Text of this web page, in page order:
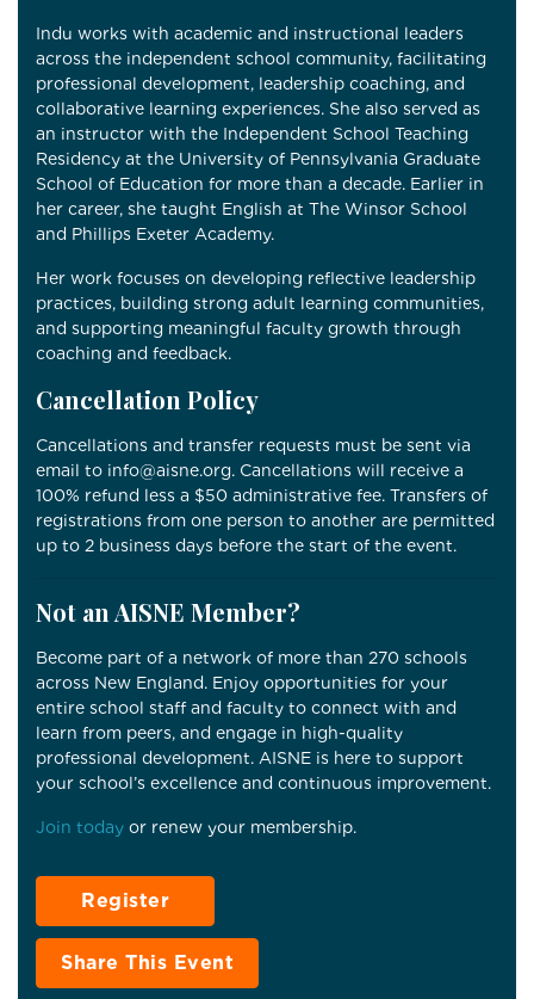
Indu works with academic and instructional leaders
across the independent school community, facilitating
professional development, leadership coaching, and
collaborative learning experiences. She also served as
an instructor with the Independent School Teaching
Residency at the University of Pennsylvania Graduate
School of Education for more than a decade. Earlier in
her career, she taught English at The Winsor School
and Phillips Exeter Academy.
Her work focuses on developing reflective leadership
practices, building strong adult learning communities,
and supporting meaningful faculty growth through
coaching and feedback.
Cancellation Policy
Cancellations and transfer requests must be sent via
email to info@aisne.org. Cancellations will receive a
100% refund less a $50 administrative fee. Transfers of
registrations from one person to another are permitted
up to 2 business days before the start of the event.
Not an AISNE Member?
Become part of a network of more than 270 schools
across New England. Enjoy opportunities for your
entire school staff and faculty to connect with and
learn from peers, and engage in high-quality
professional development. AISNE is here to support
your school’s excellence and continuous improvement.
Join today or renew your membership.
Register
Share This Event